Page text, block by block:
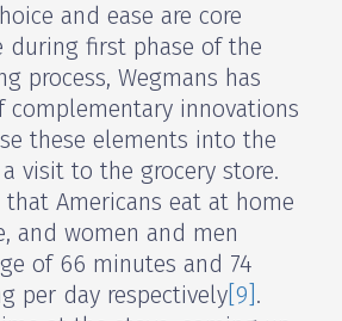
and ease are core
during first phase of the
process, Wegmans has
complementary innovations
these elements into the
visit to the grocery store.
Americans eat at home
and women and men
of 66 minutes and 74
per day respectively [9] .